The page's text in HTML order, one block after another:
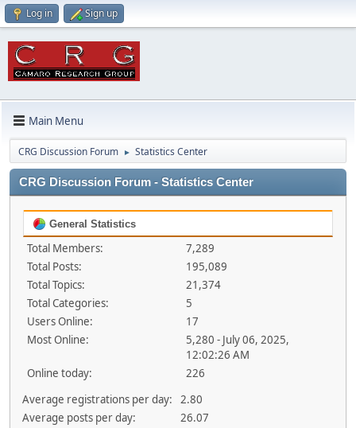
Log in Sign up
Main Menu
CRG Discussion Forum ► Statistics Center
CRG Discussion Forum - Statistics Center
General Statistics
Total Members:
7,289
Total Posts:
195,089
Total Topics:
21,374
Total Categories:
5
Users Online:
17
Most Online:
5,280 - July 06, 2025,
12:02:26 AM
Online today:
226
Average registrations per day:
2.80
Average posts per day:
26.07